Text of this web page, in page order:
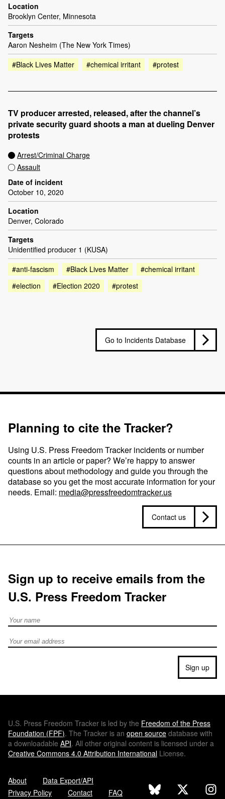
Location
Brooklyn Center, Minnesota
Targets
Aaron Nesheim (The New York Times)
#Black Lives Matter
#chemical irritant #protest
TV producer arrested, released, after the channel’s
private security guard shoots a man at dueling Denver
protests
Arrest/Criminal Charge
Assault
Date of incident
October 10, 2020
Location
Denver, Colorado
Targets
Unidentified producer 1 (KUSA)
#anti-fascism
#Black Lives Matter
#chemical irritant
#election
#Election 2020 #protest
Go to Incidents Database
Planning to cite the Tracker?
Using U.S. Press Freedom Tracker incidents or number
counts in an article or paper? We’re happy to answer
questions about methodology and guide you through the
database so you get the most accurate information for your
needs. Email: media@pressfreedomtracker.us
Contact us
Sign up to receive emails from the
U.S. Press Freedom Tracker
Full Name
Email address
Sign up
U.S. Press Freedom Tracker is led by the Freedom of the Press
Foundation (FPF). The Tracker is an open source database with
a downloadable API. All other original content is licensed under a
Creative Commons 4.0 Attribution International License.
About
Data Export/API
Privacy Policy
Contact FAQ